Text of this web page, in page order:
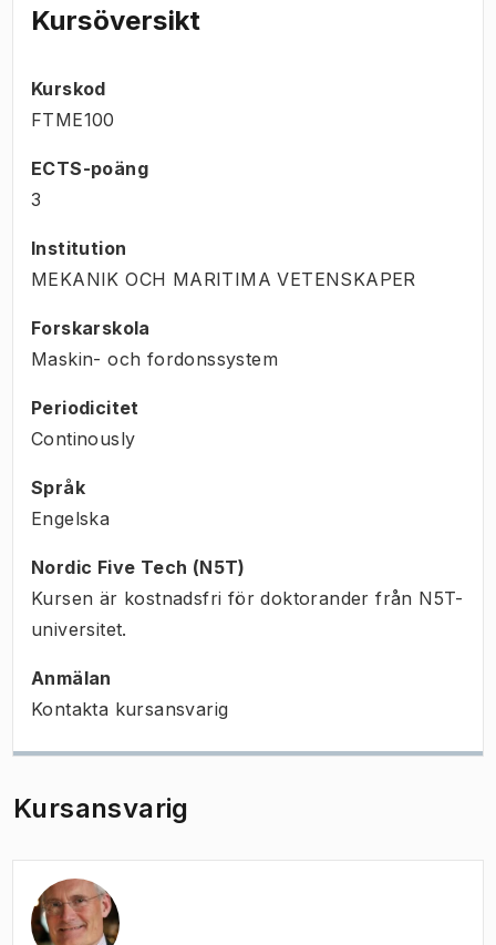
Kursöversikt
Kurskod
FTME100
ECTS-poäng
3
Institution
MEKANIK OCH MARITIMA VETENSKAPER
Forskarskola
Maskin- och fordonssystem
Periodicitet
Continously
Språk
Engelska
Nordic Five Tech (N5T)
Kursen är kostnadsfri för doktorander från N5T-
universitet.
Anmälan
Kontakta kursansvarig
Kursansvarig